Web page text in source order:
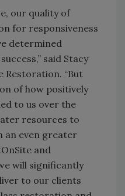
our quality of
for responsiveness
determined
said Stacy
Restoration. “But
of how positively
to us over the
resources to
an even greater
and
will significantly
to our clients